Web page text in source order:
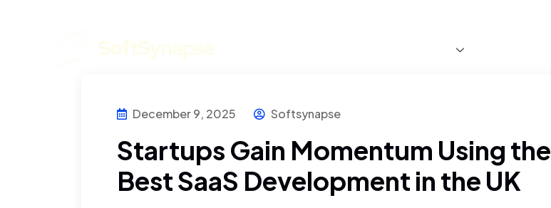
December 9, 2025 Softsynapse
Startups Gain Momentum Using the
Best SaaS Development in the UK